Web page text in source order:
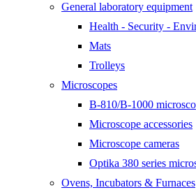
General laboratory equipment
Health - Security -
Mats
Trolleys
Microscopes
B-810/B-1000
Microscope accessories
Microscope cameras
Optika 380 series
Ovens, Incubators & Furnaces